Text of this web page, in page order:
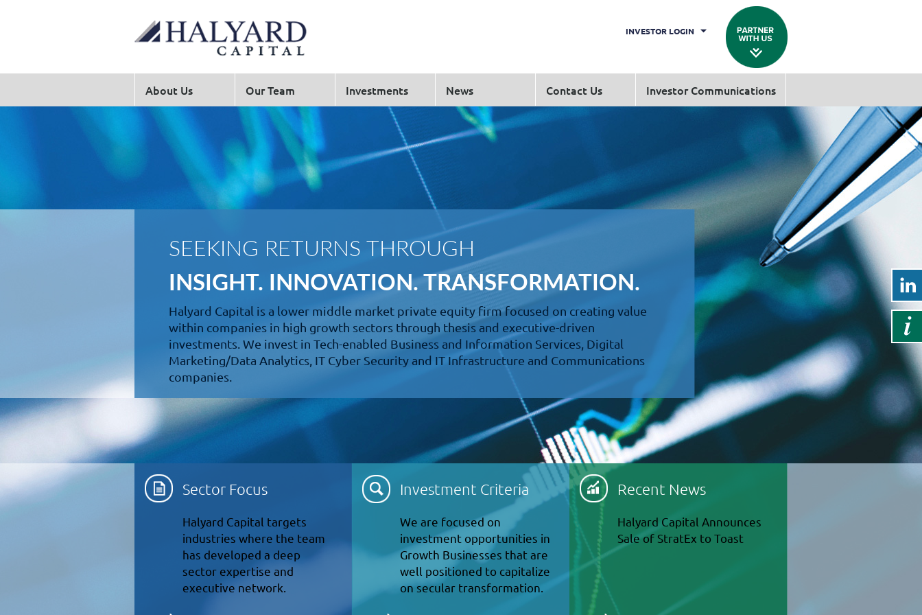
INVESTOR LOGIN
About Us Our Team Investments News Contact Us Investor Communications
SEEKING RETURNS THROUGH
INSIGHT. INNOVATION. TRANSFORMATION.
Halyard Capital is a lower middle market private equity firm focused on creating value
within companies in high growth sectors through thesis and executive-driven
investments. We invest in Tech-enabled Business and Information Services, Digital
Marketing/Data Analytics, IT Cyber Security and IT Infrastructure and Communications
companies.
Sector Focus Investment Criteria Recent News
Halyard Capital targets
industries where the team
has developed a deep
sector expertise and
executive network.
We are focused on
investment opportunities in
Growth Businesses that are
well positioned to capitalize
on secular transformation.
Halyard Capital Announces
Sale of StratEx to Toast